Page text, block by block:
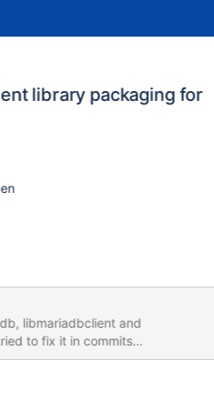
library packaging for
libmariadbclient and
to fix it in commits
Then